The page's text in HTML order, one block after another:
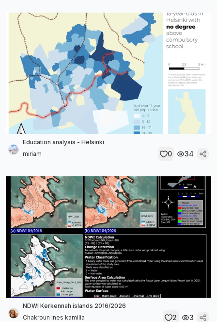
Education analysis - Helsinki
miriam
0 34
NDWI Kerkennah islands 2016/2026
Chakroun Ines kamilia
2 3